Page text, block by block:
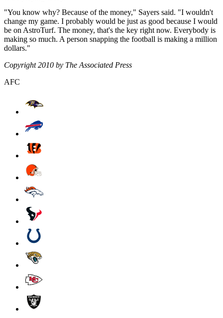
"You know why? Because of the money," Sayers said. "I wouldn't
change my game. I probably would be just as good because I would
be on AstroTurf. The money, that's the key right now. Everybody is
making so much. A person snapping the football is making a million
dollars."
Copyright 2010 by The Associated Press
AFC